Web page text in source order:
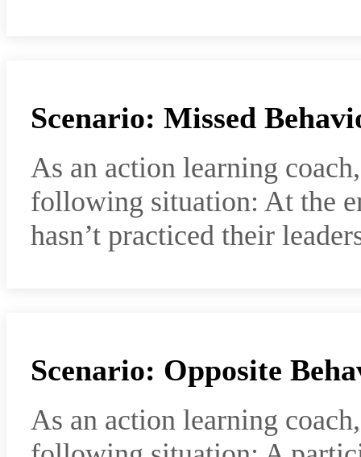
Scenario: Missed
As an action learning
following situation: At the
hasn’t practiced their
Scenario: Opposite
As an action learning